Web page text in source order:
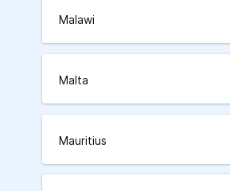
Malawi
Malta
Mauritius